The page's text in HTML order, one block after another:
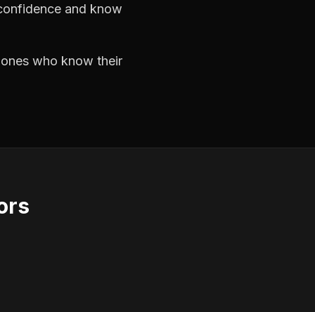
and know
who know their